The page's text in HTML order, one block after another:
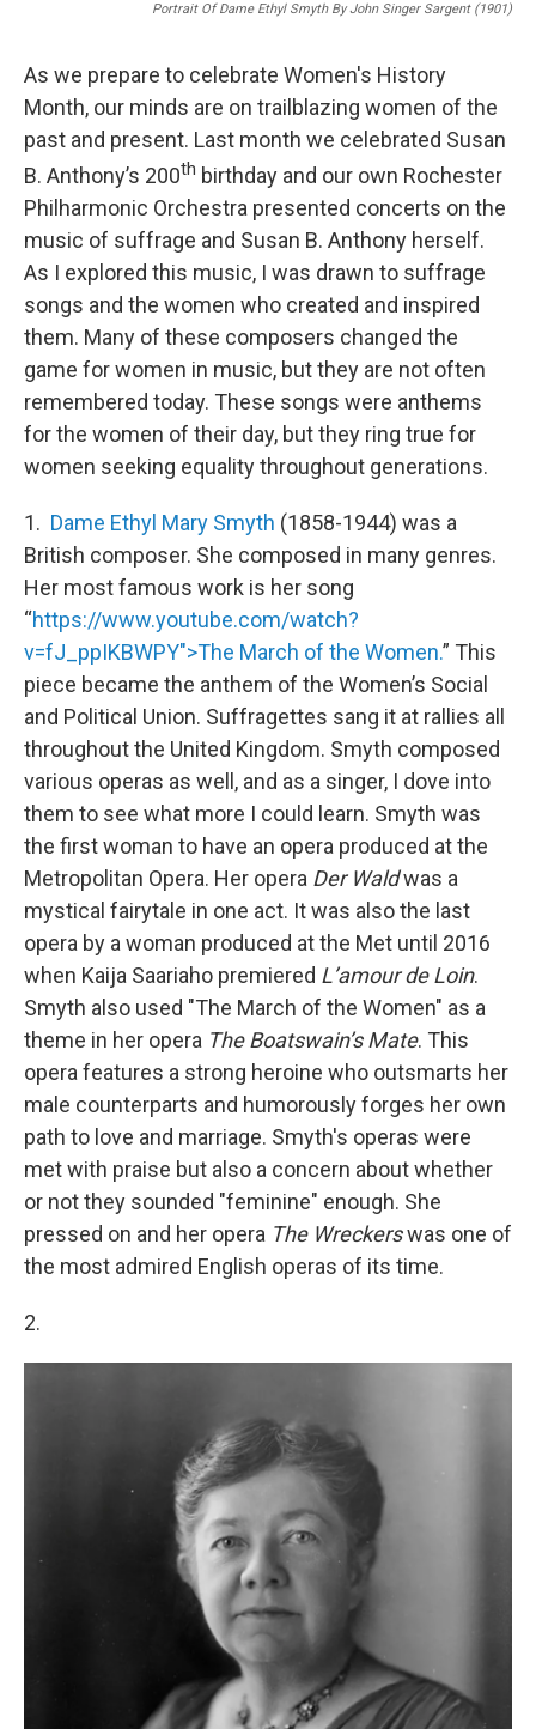
Portrait Of Dame Ethyl Smyth By John Singer Sargent (1901)
As we prepare to celebrate Women's History
Month, our minds are on trailblazing women of the
past and present. Last month we celebrated Susan
B. Anthony’s 200th birthday and our own Rochester
Philharmonic Orchestra presented concerts on the
music of suffrage and Susan B. Anthony herself.
As I explored this music, I was drawn to suffrage
songs and the women who created and inspired
them. Many of these composers changed the
game for women in music, but they are not often
remembered today. These songs were anthems
for the women of their day, but they ring true for
women seeking equality throughout generations.
1. Dame Ethyl Mary Smyth (1858-1944) was a
British composer. She composed in many genres.
Her most famous work is her song
“https://www.youtube.com/watch?
v=fJ_ppIKBWPY">The March of the Women.” This
piece became the anthem of the Women’s Social
and Political Union. Suffragettes sang it at rallies all
throughout the United Kingdom. Smyth composed
various operas as well, and as a singer, I dove into
them to see what more I could learn. Smyth was
the first woman to have an opera produced at the
Metropolitan Opera. Her opera Der Waldwas a
mystical fairytale in one act. It was also the last
opera by a woman produced at the Met until 2016
when Kaija Saariaho premiered L’amour de Loin.
Smyth also used "The March of the Women" as a
theme in her opera The Boatswain’s Mate. This
opera features a strong heroine who outsmarts her
male counterparts and humorously forges her own
path to love and marriage. Smyth's operas were
met with praise but also a concern about whether
or not they sounded "feminine" enough. She
pressed on and her opera The Wreckerswas one of
the most admired English operas of its time.
2.